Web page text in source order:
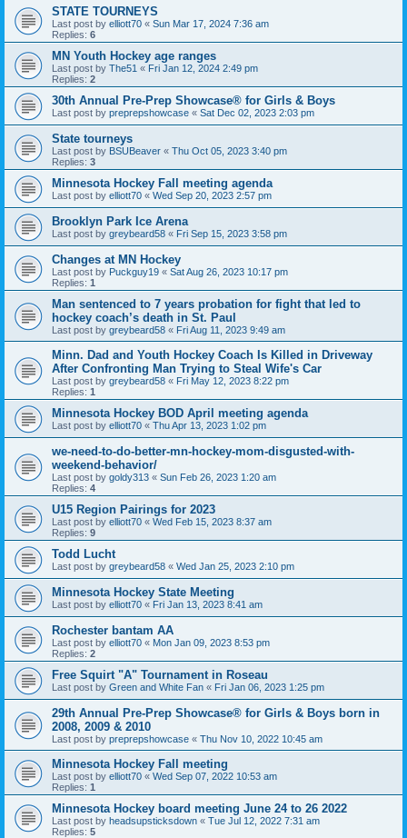
STATE TOURNEYS
Last post by elliott70 « Sun Mar 17, 2024 7:36 am
Replies: 6
MN Youth Hockey age ranges
Last post by The51 « Fri Jan 12, 2024 2:49 pm
Replies: 2
30th Annual Pre-Prep Showcase® for Girls & Boys
Last post by preprepshowcase « Sat Dec 02, 2023 2:03 pm
State tourneys
Last post by BSUBeaver « Thu Oct 05, 2023 3:40 pm
Replies: 3
Minnesota Hockey Fall meeting agenda
Last post by elliott70 « Wed Sep 20, 2023 2:57 pm
Brooklyn Park Ice Arena
Last post by greybeard58 « Fri Sep 15, 2023 3:58 pm
Changes at MN Hockey
Last post by Puckguy19 « Sat Aug 26, 2023 10:17 pm
Replies: 1
Man sentenced to 7 years probation for fight that led to
hockey coach’s death in St. Paul
Last post by greybeard58 « Fri Aug 11, 2023 9:49 am
Minn. Dad and Youth Hockey Coach Is Killed in Driveway
After Confronting Man Trying to Steal Wife's Car
Last post by greybeard58 « Fri May 12, 2023 8:22 pm
Replies: 1
Minnesota Hockey BOD April meeting agenda
Last post by elliott70 « Thu Apr 13, 2023 1:02 pm
we-need-to-do-better-mn-hockey-mom-disgusted-with-
weekend-behavior/
Last post by goldy313 « Sun Feb 26, 2023 1:20 am
Replies: 4
U15 Region Pairings for 2023
Last post by elliott70 « Wed Feb 15, 2023 8:37 am
Replies: 9
Todd Lucht
Last post by greybeard58 « Wed Jan 25, 2023 2:10 pm
Minnesota Hockey State Meeting
Last post by elliott70 « Fri Jan 13, 2023 8:41 am
Rochester bantam AA
Last post by elliott70 « Mon Jan 09, 2023 8:53 pm
Replies: 2
Free Squirt "A" Tournament in Roseau
Last post by Green and White Fan « Fri Jan 06, 2023 1:25 pm
29th Annual Pre-Prep Showcase® for Girls & Boys born in
2008, 2009 & 2010
Last post by preprepshowcase « Thu Nov 10, 2022 10:45 am
Minnesota Hockey Fall meeting
Last post by elliott70 « Wed Sep 07, 2022 10:53 am
Replies: 1
Minnesota Hockey board meeting June 24 to 26 2022
Last post by headsupsticksdown « Tue Jul 12, 2022 7:31 am
Replies: 5